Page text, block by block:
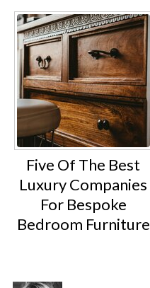
Five Of The Best
Luxury Companies
For Bespoke
Bedroom Furniture